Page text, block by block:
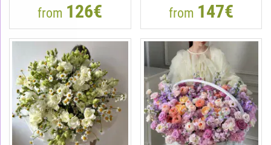
from 126€ from 147€